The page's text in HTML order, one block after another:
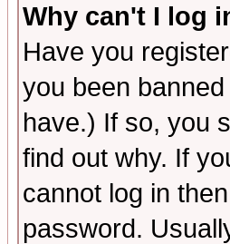
Why can't I log
Have you
you been
have.) If so, you
find out why. If
cannot log in
password.